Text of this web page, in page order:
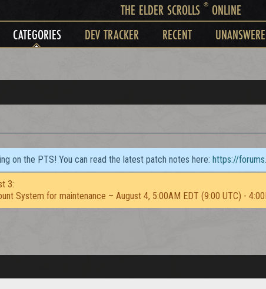
THE ELDER SCROLLS ®ONLINE
CATEGORIES DEV TRACKER RECENT
on the PTS! You can read the latest patch notes here: https://
3:
System for maintenance – August 4, 5:00AM EDT (9:00 UTC) -